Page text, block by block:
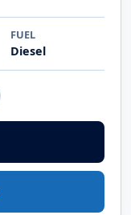
FUEL
Diesel